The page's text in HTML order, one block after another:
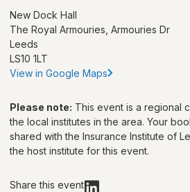
New Dock Hall
The Royal Armouries, Armouries Dr
Leeds
LS10 1LT
View in Google Maps
Please note: This event is a regional
the local institutes in the area. Your
shared withthe Insurance Institute of
the host institute for this event.
Share this event